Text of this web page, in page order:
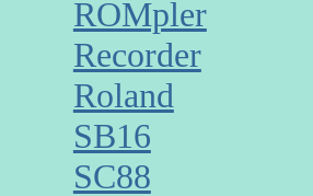
ROMpler
Recorder
Roland
SB16
SC88